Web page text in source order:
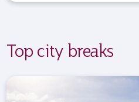
Top city breaks